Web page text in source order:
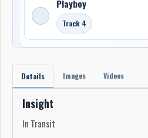
Playboy
Track 4
Details Images Videos
Insight
In Transit